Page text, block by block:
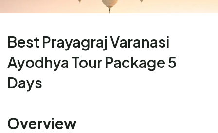
Best Prayagraj Varanasi
Ayodhya Tour Package 5
Days
Overview